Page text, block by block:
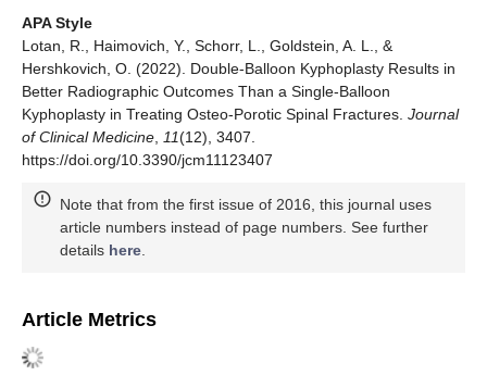
APA Style
Lotan, R., Haimovich, Y., Schorr, L., Goldstein, A. L., &
Hershkovich, O. (2022). Double-Balloon Kyphoplasty Results in
Better Radiographic Outcomes Than a Single-Balloon
Kyphoplasty in Treating Osteo-Porotic Spinal Fractures. Journal
of Clinical Medicine
11(12), 3407.
https://doi.org/10.3390/jcm11123407
Note that from the first issue of 2016, this journal uses
article numbers instead of page numbers. See further
details here
Article Metrics